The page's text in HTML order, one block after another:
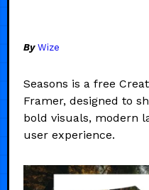
By Wize
Seasons is a free
Framer, designed to
bold visuals, modern
user experience.